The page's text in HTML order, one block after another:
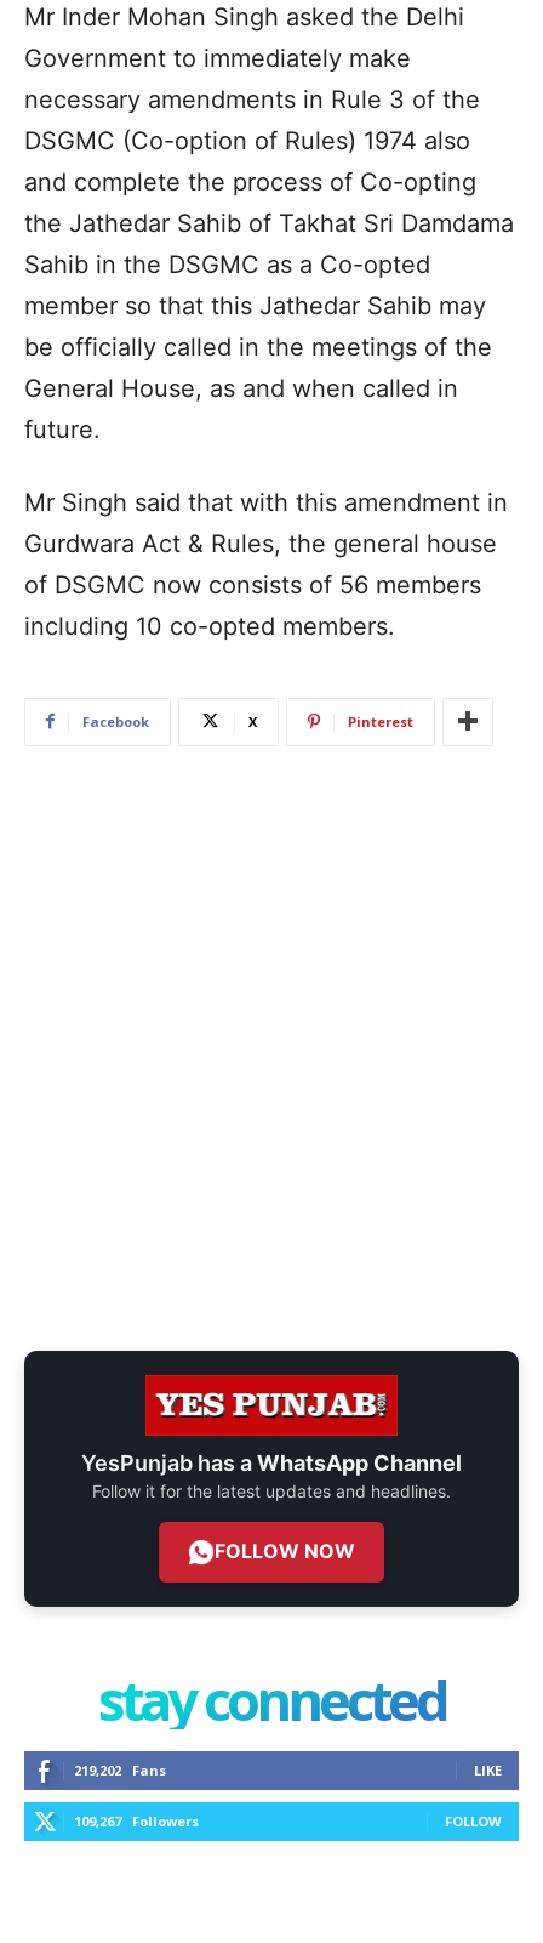
Mr Inder Mohan Singh asked the Delhi
Government to immediately make
necessary amendments in Rule 3 of the
DSGMC (Co-option of Rules) 1974 also
and complete the process of Co-opting
the Jathedar Sahib of Takhat Sri Damdama
Sahib in the DSGMC as a Co-opted
member so that this Jathedar Sahib may
be officially called in the meetings of the
General House, as and when called in
future.
Mr Singh said that with this amendment in
Gurdwara Act & Rules, the general house
of DSGMC now consists of 56 members
including 10 co-opted members.
Facebook X Pinterest
YesPunjab has aWhatsApp Channel
Follow it for the latest updates and headlines.
FOLLOW NOW
stay connected
219,202 Fans LIKE
109,267 Followers FOLLOW